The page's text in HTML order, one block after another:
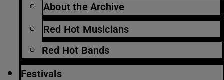
About the Archive
Red Hot Musicians
Red Hot Bands
Festivals